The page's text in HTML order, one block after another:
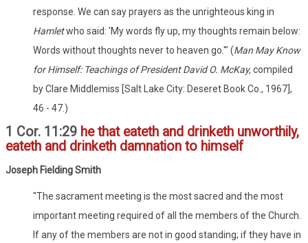
response. We can say prayers as the unrighteous king in
Hamletwho said: 'My words fly up, my thoughts remain below:
Words without thoughts never to heaven go.'" (Man May Know
for Himself: Teachings of President David O. McKay,compiled
by Clare Middlemiss [Salt Lake City: Deseret Book Co., 1967],
46 - 47.)
1 Cor. 11:29 he that eateth and drinketh unworthily,
eateth and drinketh damnation to himself
Joseph Fielding Smith
"The sacrament meeting is the most sacred and the most
important meeting required of all the members of the Church.
If any of the members are not in good standing; if they have in